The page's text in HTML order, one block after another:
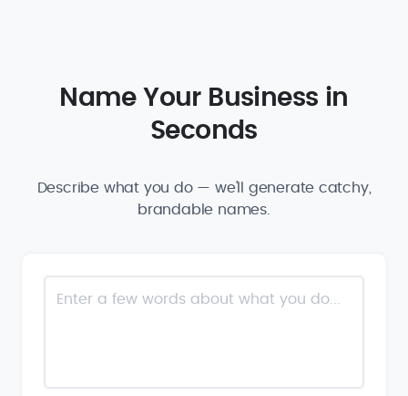
Name Your Business in
Seconds
Describe what you do — we'll generate catchy,
brandable names.